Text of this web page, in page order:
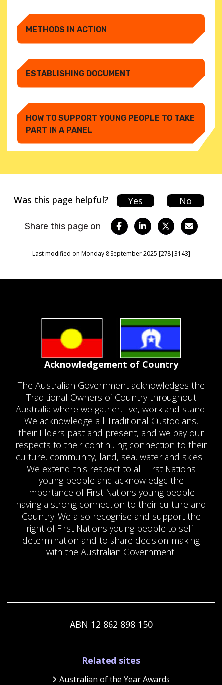
METHODS IN ACTION
ESTABLISHING DOCUMENT
HOW TO SUPPORT YOUNG PEOPLE TO TAKE
PART IN A PANEL
Was this page helpful? Yes No
Share this page on
Last modified on Monday 8 September 2025 [278|3143]
Acknowledgement of Country
The Australian Government acknowledges the
Traditional Owners of Country throughout
Australia where we gather, live, work and stand.
We acknowledge all Traditional Custodians,
their Elders past and present, and we pay our
respects to their continuing connection to their
culture, community, land, sea, water and skies.
We extend this respect to all First Nations
young people and acknowledge the
importance of First Nations young people
having a strong connection to their culture and
Country. We also recognise and support the
right of First Nations young people to self-
determination and to share decision-making
with the Australian Government.
ABN 12 862 898 150
Related sites
Australian of the Year Awards